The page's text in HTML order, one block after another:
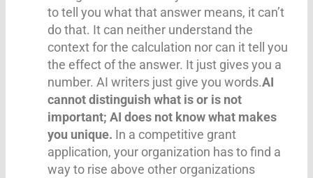
to tell you what that answer means, it can’t
do that. It can neither understand the
context for the calculation nor can it tell you
the effect of the answer. It just gives you a
number. AI writers just give you words.AI
cannot distinguish what is or is not
important; AI does not know what makes
you unique. In a competitive grant
application, your organization has to find a
way to rise above other organizations